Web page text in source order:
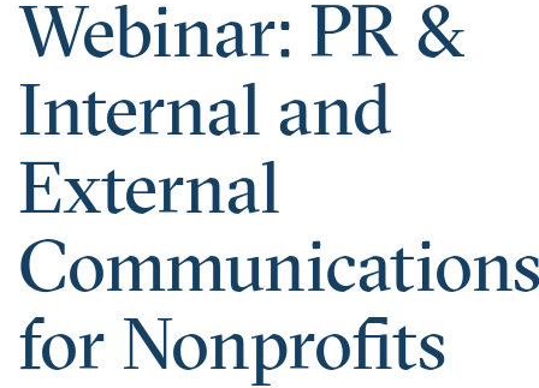
Webinar: PR &
Internal and
External
for Nonprofits